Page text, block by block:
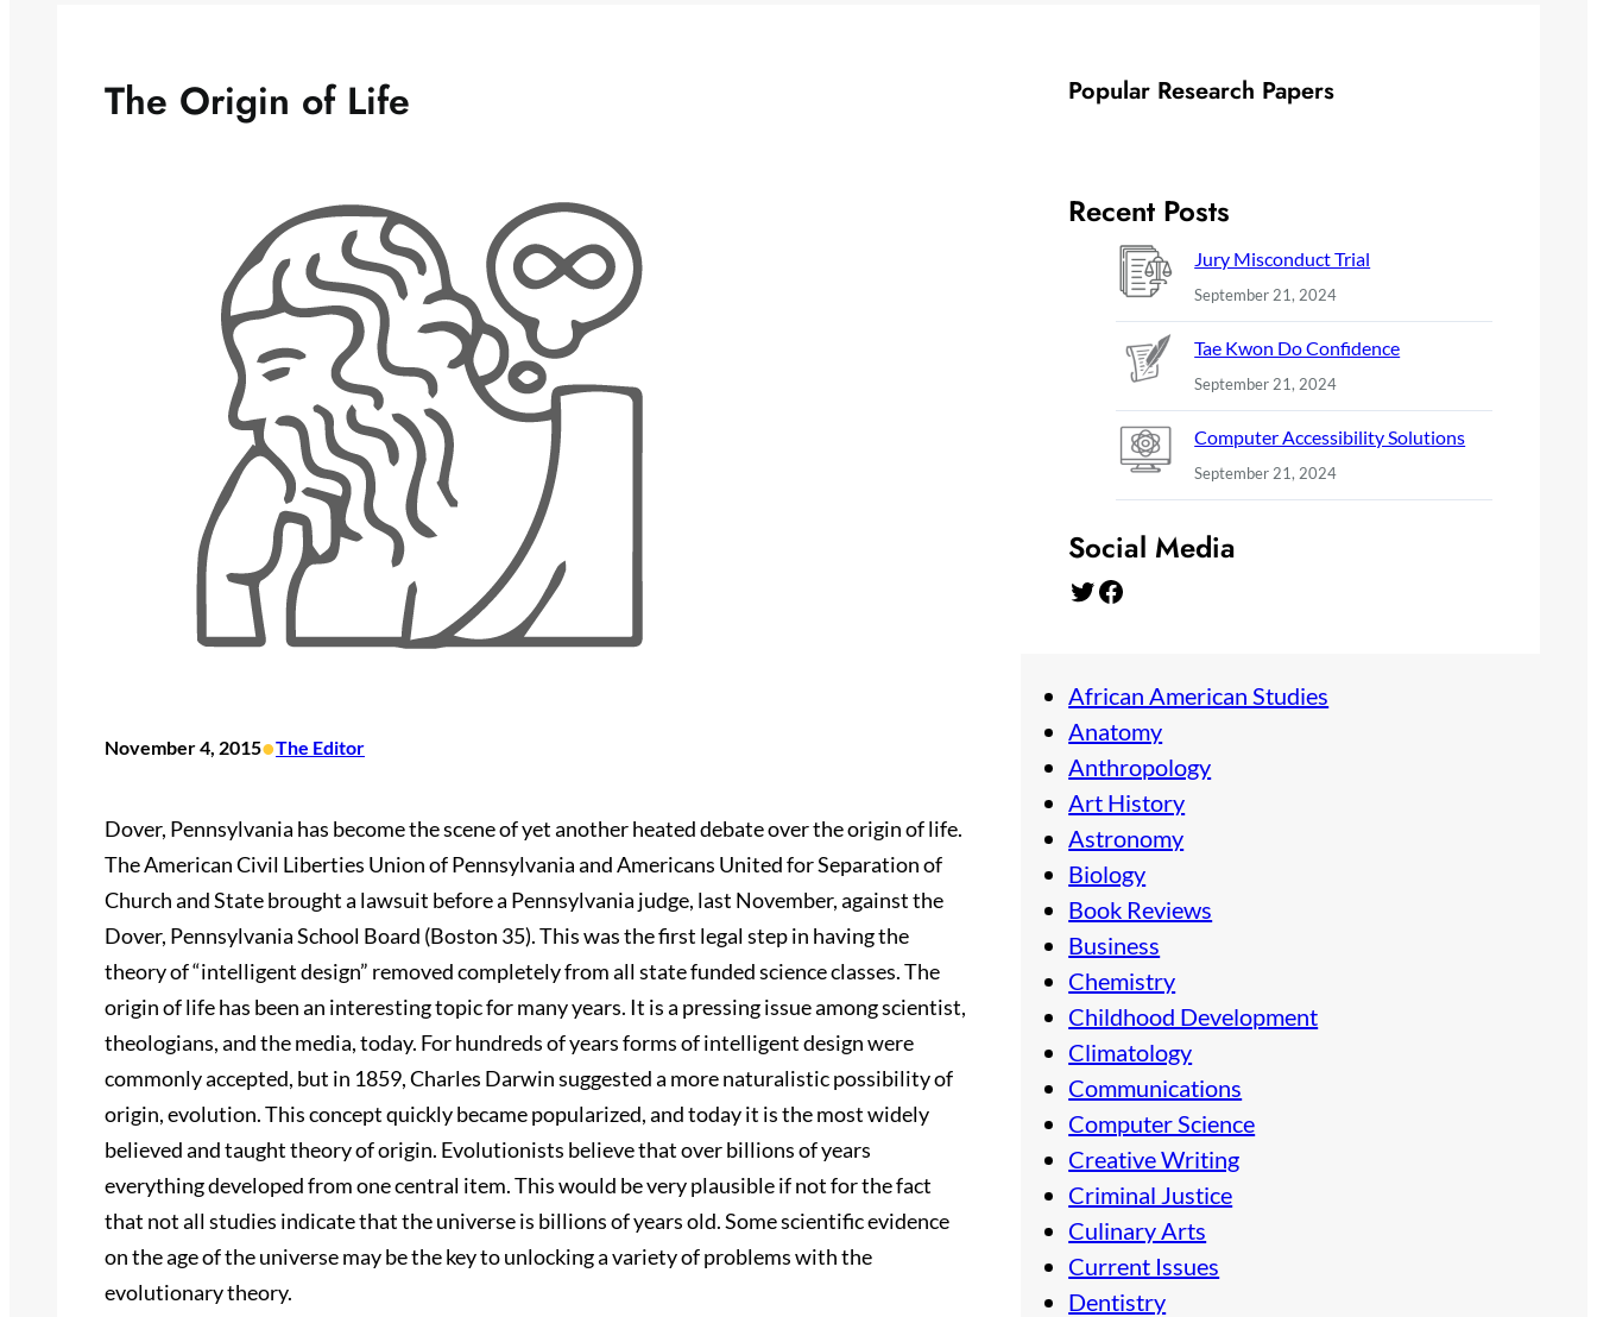
The Origin of Life
November 4, 2015•The Editor
Dover, Pennsylvania has become the scene of yet another heated debate over the origin of life.
The American Civil Liberties Union of Pennsylvania and Americans United for Separation of
Church and State brought a lawsuit before a Pennsylvania judge, last November, against the
Dover, Pennsylvania School Board (Boston 35). This was the first legal step in having the
theory of “intelligent design” removed completely from all state funded science classes. The
origin of life has been an interesting topic for many years. It is a pressing issue among scientist,
theologians, and the media, today. For hundreds of years forms of intelligent design were
commonly accepted, but in 1859, Charles Darwin suggested a more naturalistic possibility of
origin, evolution. This concept quickly became popularized, and today it is the most widely
believed and taught theory of origin. Evolutionists believe that over billions of years
everything developed from one central item. This would be very plausible if not for the fact
that not all studies indicate that the universe is billions of years old. Some scientific evidence
on the age of the universe may be the key to unlocking a variety of problems with the
evolutionary theory.
Popular Research Papers
Recent Posts
Jury Misconduct Trial
September 21, 2024
Tae Kwon Do Confidence
September 21, 2024
Computer Accessibility Solutions
September 21, 2024
Social Media
Twitter Facebook
African American Studies
Anatomy
Anthropology
Art History
Astronomy
Biology
Book Reviews
Business
Chemistry
Childhood Development
Climatology
Communications
Computer Science
Creative Writing
Criminal Justice
Culinary Arts
Current Issues
Dentistry